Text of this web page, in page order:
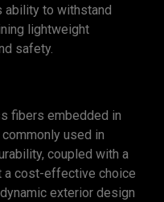
ability to withstand
lightweight
safety.
fibers embedded in
used in
coupled with a
a cost-effective choice
exterior design